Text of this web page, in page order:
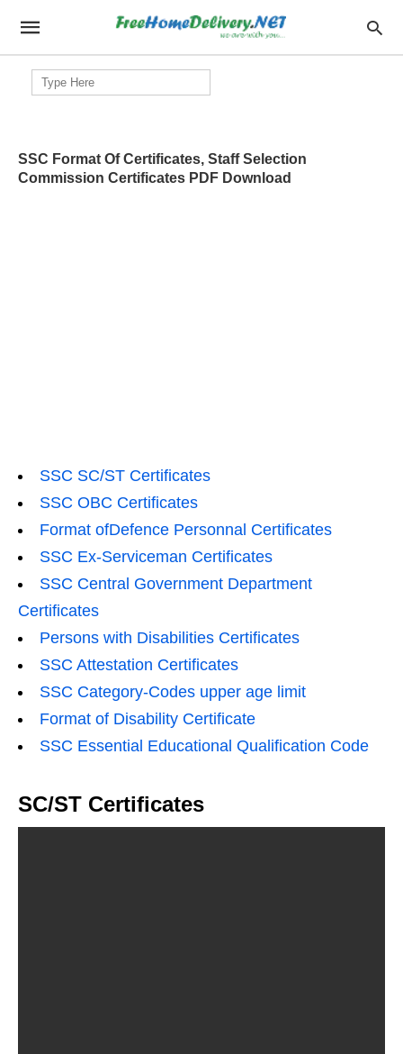
Search
for:
SSC Format Of Certificates, Staff Selection
Commission Certificates PDF Download
SSC SC/ST Certificates
SSC OBC Certificates
Format ofDefence Personnal Certificates
SSC Ex-Serviceman Certificates
SSC Central Government Department
Certificates
Persons with Disabilities Certificates
SSC Attestation Certificates
SSC Category-Codes upper age limit
Format of Disability Certificate
SSC Essential Educational Qualification Code
SC/ST Certificates